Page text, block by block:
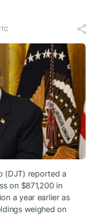
(DJT) reported a
on $871,200 in
a year earlier as
weighed on